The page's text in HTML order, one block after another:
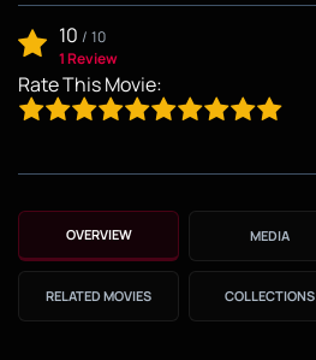
10 / 10
1 Review
Rate This Movie:
OVERVIEW MEDIA
RELATED MOVIES COLLECTIONS